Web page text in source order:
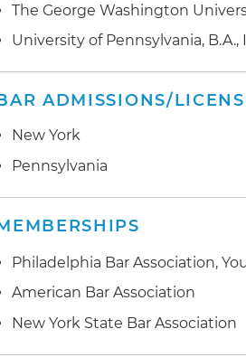
The George Washington
University of Pennsylvania,
ADMISSIONS/
New York
Pennsylvania
Philadelphia Bar Association,
American Bar Association
New York State Bar Association